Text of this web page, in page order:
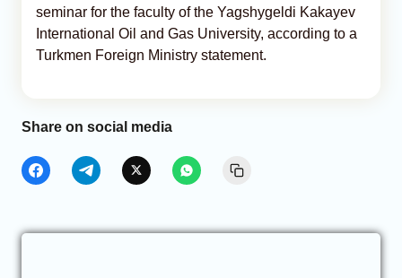
seminar for the faculty of the Yagshygeldi Kakayev
International Oil and Gas University, according to a
Turkmen Foreign Ministry statement.
Share on social media